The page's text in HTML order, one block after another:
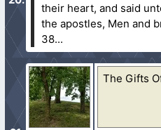
their heart, and said
the apostles, Men and
38...
The Gifts